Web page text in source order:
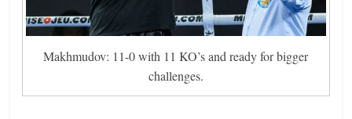
Makhmudov: 11-0 with 11 KO’s and ready for bigger
challenges.